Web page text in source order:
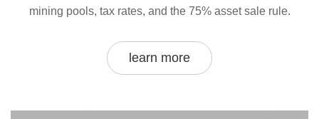
mining pools, tax rates, and the 75% asset sale rule.
learn more